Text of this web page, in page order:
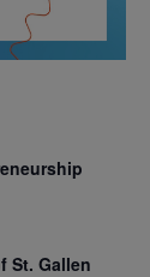
St. Gallen